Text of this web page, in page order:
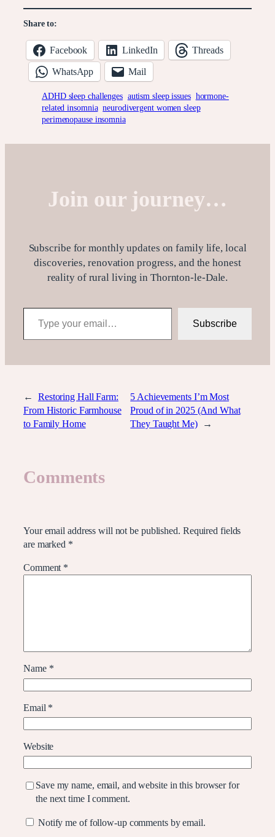
Share to:
Facebook LinkedIn Threads
WhatsApp Mail
ADHD sleep challenges autism sleep issues hormone-
related insomnia neurodivergent women sleep
perimenopause insomnia
Join our journey…
Subscribe for monthly updates on family life, local
discoveries, renovation progress, and the honest
reality of rural living in Thornton-le-Dale.
Type your email…
Subscribe
←
Restoring Hall Farm:
From Historic Farmhouse
to Family Home
5 Achievements I’m Most
Proud of in 2025 (And What
They Taught Me)
→
Comments
Your email address will not be published. Required fields
are marked *
Comment *
Name *
Email *
Website
Save my name, email, and website in this browser for
the next time I comment.
Notify me of follow-up comments by email.